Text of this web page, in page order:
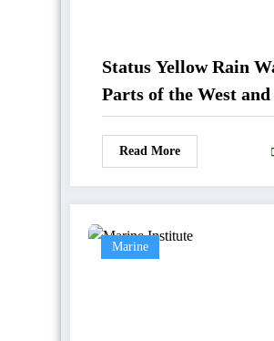
Status Yellow Rain
Parts of the West and
Read More
Marine